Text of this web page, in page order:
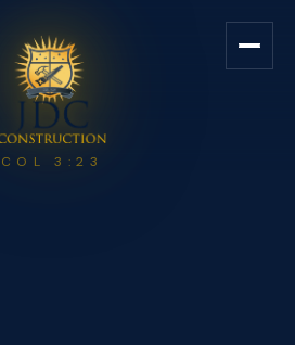
— Custom
COL 3:23